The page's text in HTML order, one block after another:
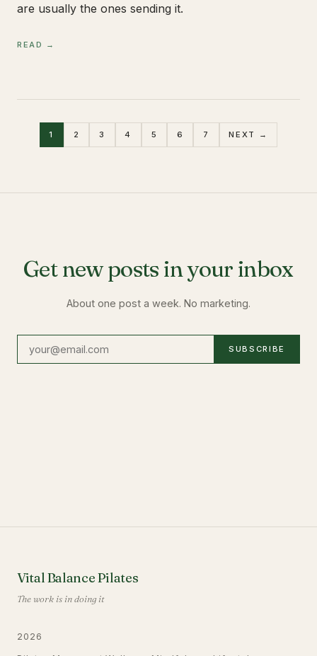
are usually the ones sending it.
READ →
1 2 3 4 5 6 7 NEXT →
Get new posts in your inbox
About one post a week. No marketing.
SUBSCRIBE
Vital Balance Pilates
The work is in doing it
2026